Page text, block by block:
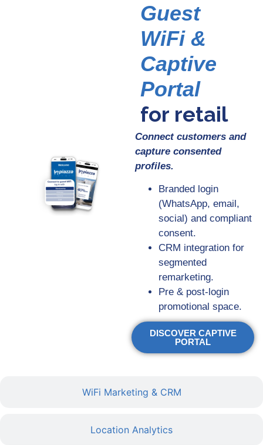
WiFi Marketing & CRM
Location Analytics
Guest
WiFi &
Captive
Portal
for retail
Connect customers and
capture consented
profiles.
Branded login
(WhatsApp, email,
social) and compliant
consent.
CRM integration for
segmented
remarketing.
Pre & post-login
promotional space.
DISCOVER CAPTIVE
PORTAL